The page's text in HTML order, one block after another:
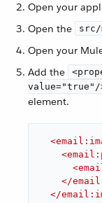
Open your
Open the
src/
Open your
Add the
value="true"/
element.
<
<
<
</
</